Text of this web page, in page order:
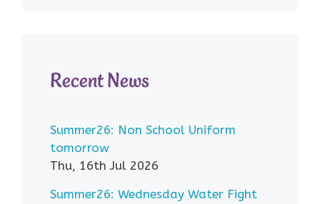
Recent News
Summer26: Non School Uniform
tomorrow
Thu, 16th Jul 2026
Summer26: Wednesday Water Fight